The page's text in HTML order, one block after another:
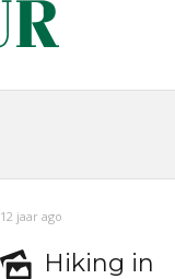
12 jaar ago
Hiking in